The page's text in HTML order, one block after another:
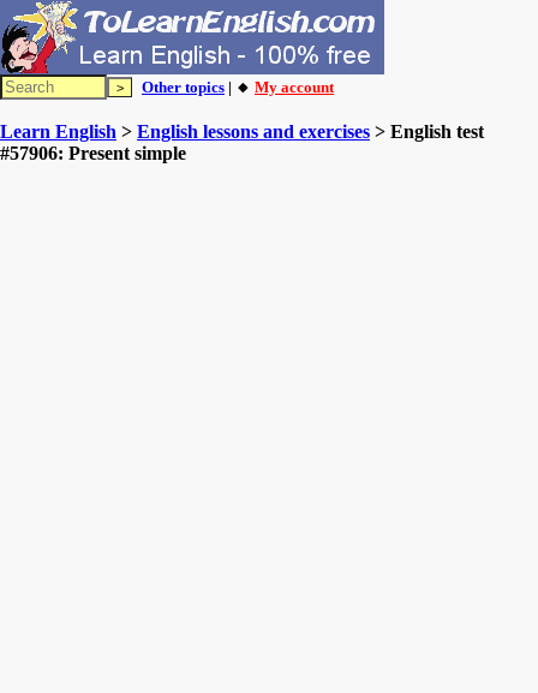
Other topics | 🔸 My account
Learn English > English lessons and exercises > English test
#57906: Present simple